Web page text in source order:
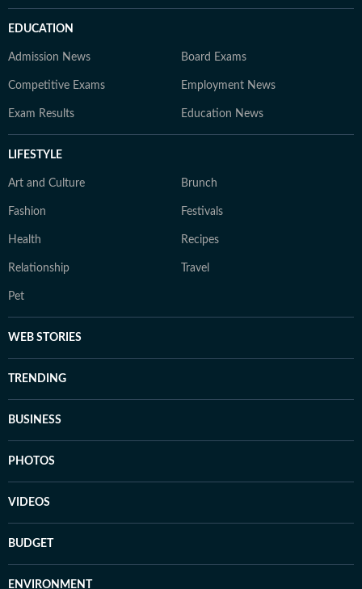
EDUCATION
Admission News Board Exams
Competitive Exams Employment News
Exam Results Education News
LIFESTYLE
Art and Culture Brunch
Fashion Festivals
Health Recipes
Relationship Travel
Pet
WEB STORIES
TRENDING
BUSINESS
PHOTOS
VIDEOS
BUDGET
ENVIRONMENT